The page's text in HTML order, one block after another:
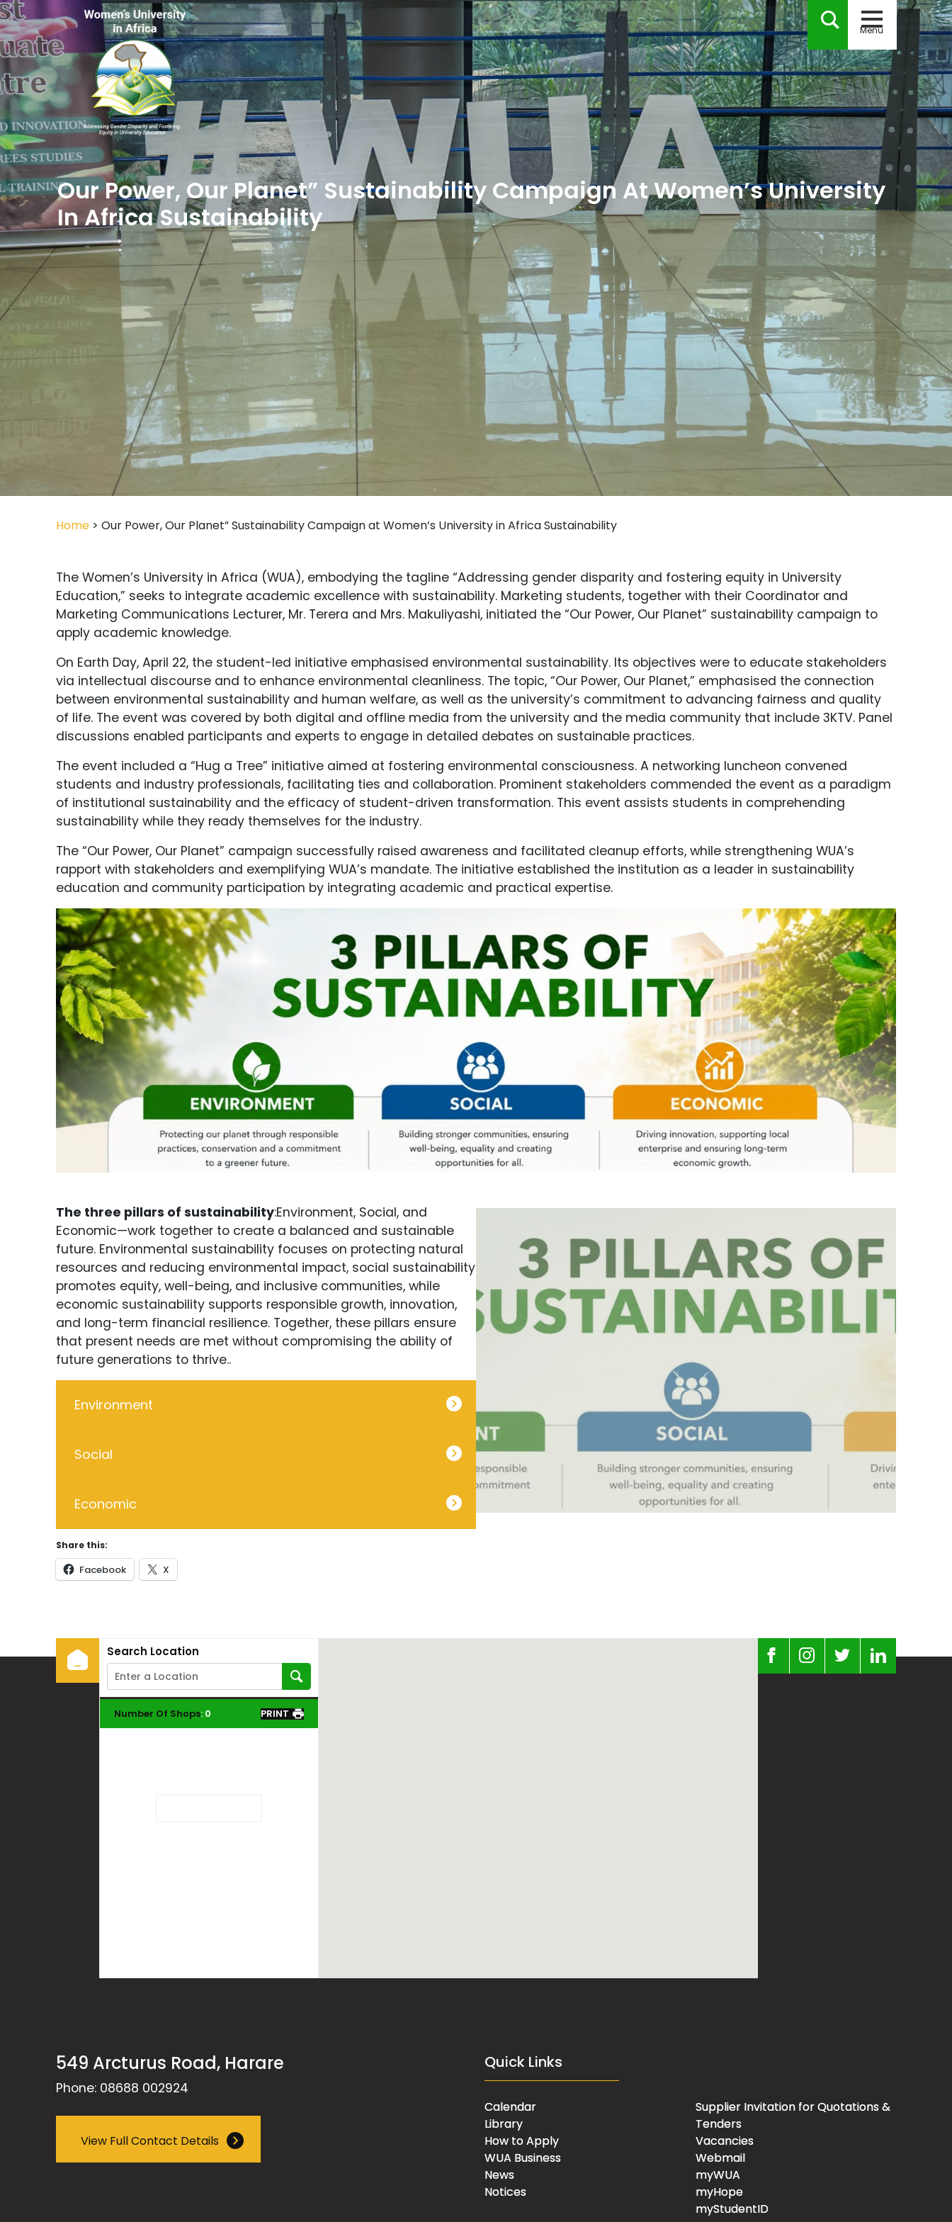
Menu
Our Power, Our Planet” Sustainability Campaign At Women’s University
In Africa Sustainability
Home > Our Power, Our Planet” Sustainability Campaign at Women’s University in Africa Sustainability
The Women’s University in Africa (WUA), embodying the tagline “Addressing gender disparity and fostering equity in University
Education,” seeks to integrate academic excellence with sustainability. Marketing students, together with their Coordinator and
Marketing Communications Lecturer, Mr. Terera and Mrs. Makuliyashi, initiated the “Our Power, Our Planet” sustainability campaign to
apply academic knowledge.
On Earth Day, April 22, the student-led initiative emphasised environmental sustainability. Its objectives were to educate stakeholders
via intellectual discourse and to enhance environmental cleanliness. The topic, “Our Power, Our Planet,” emphasised the connection
between environmental sustainability and human welfare, as well as the university’s commitment to advancing fairness and quality
of life. The event was covered by both digital and offline media from the university and the media community that include 3KTV. Panel
discussions enabled participants and experts to engage in detailed debates on sustainable practices.
The event included a “Hug a Tree” initiative aimed at fostering environmental consciousness. A networking luncheon convened
students and industry professionals, facilitating ties and collaboration. Prominent stakeholders commended the event as a paradigm
of institutional sustainability and the efficacy of student-driven transformation. This event assists students in comprehending
sustainability while they ready themselves for the industry.
The “Our Power, Our Planet” campaign successfully raised awareness and facilitated cleanup efforts, while strengthening WUA’s
rapport with stakeholders and exemplifying WUA’s mandate. The initiative established the institution as a leader in sustainability
education and community participation by integrating academic and practical expertise.
The three pillars of sustainability:Environment, Social, and
Economic—work together to create a balanced and sustainable
future. Environmental sustainability focuses on protecting natural
resources and reducing environmental impact, social sustainability
promotes equity, well-being, and inclusive communities, while
economic sustainability supports responsible growth, innovation,
and long-term financial resilience. Together, these pillars ensure
that present needs are met without compromising the ability of
future generations to thrive..
Environment
Social
Economic
Share this:
Facebook X
Search Location
Number Of Shops: 0 PRINT
549 Arcturus Road, Harare
Phone: 08688 002924
View Full Contact Details
Quick Links
Calendar
Library
How to Apply
WUA Business
News
Notices
Supplier Invitation for Quotations &
Tenders
Vacancies
Webmail
myWUA
myHope
myStudentID